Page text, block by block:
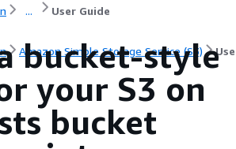
... User Guide
Amazon Simple Storage Service (S3)
bucket-style
your S3 on
bucket